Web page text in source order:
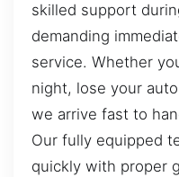
skilled support
demanding
service. Whether
night, lose your
we arrive fast to
Our fully equipped
quickly with proper